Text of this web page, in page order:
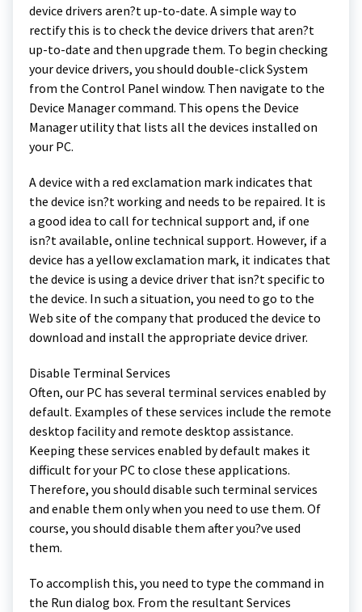
device drivers aren?t up-to-date. A simple way to
rectify this is to check the device drivers that aren?t
up-to-date and then upgrade them. To begin checking
your device drivers, you should double-click System
from the Control Panel window. Then navigate to the
Device Manager command. This opens the Device
Manager utility that lists all the devices installed on
your PC.
A device with a red exclamation mark indicates that
the device isn?t working and needs to be repaired. It is
a good idea to call for technical support and, if one
isn?t available, online technical support. However, if a
device has a yellow exclamation mark, it indicates that
the device is using a device driver that isn?t specific to
the device. In such a situation, you need to go to the
Web site of the company that produced the device to
download and install the appropriate device driver.
Disable Terminal Services
Often, our PC has several terminal services enabled by
default. Examples of these services include the remote
desktop facility and remote desktop assistance.
Keeping these services enabled by default makes it
difficult for your PC to close these applications.
Therefore, you should disable such terminal services
and enable them only when you need to use them. Of
course, you should disable them after you?ve used
them.
To accomplish this, you need to type the command in
the Run dialog box. From the resultant Services